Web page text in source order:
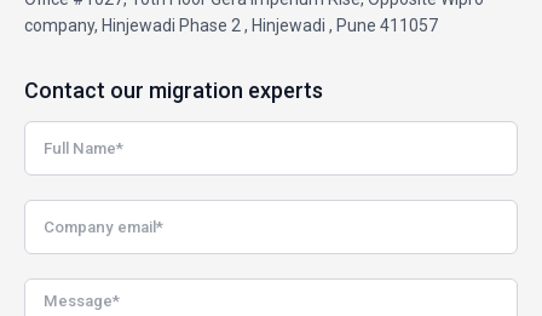
company, Hinjewadi Phase 2 , Hinjewadi , Pune 411057
Contact our migration experts